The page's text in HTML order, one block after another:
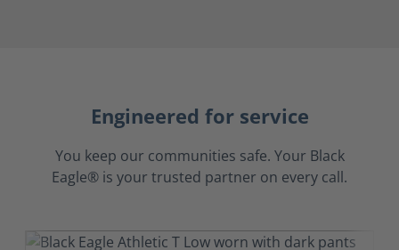
Engineered for service
You keep our communities safe. Your Black
Eagle® is your trusted partner on every call.